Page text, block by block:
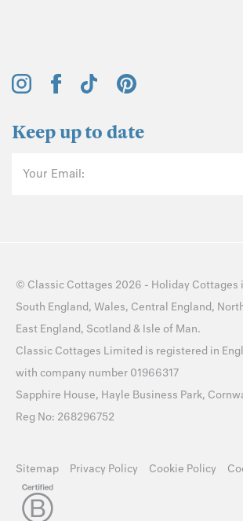
Keep up to date
Your Email:
© Classic Cottages 2026 - Holiday Cottages
South England, Wales, Central England,
East England, Scotland & Isle of Man.
Classic Cottages Limited is registered in
with company number 01966317
Sapphire House, Hayle Business Park,
Reg No: 268296752
Sitemap Privacy Policy Cookie Policy